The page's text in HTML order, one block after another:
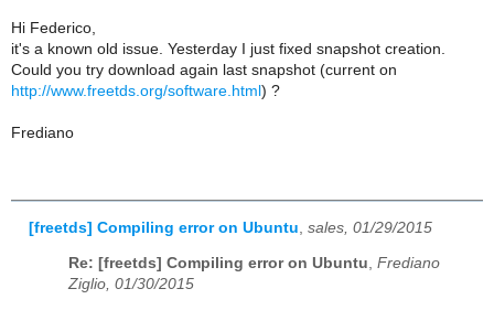
Hi Federico,
it's a known old issue. Yesterday I just fixed snapshot creation.
Could you try download again last snapshot (current on
http://www.freetds.org/software.html) ?
Frediano
[freetds] Compiling error on Ubuntu sales, 01/29/2015
Re: [freetds] Compiling error on Ubuntu, Frediano
Ziglio, 01/30/2015